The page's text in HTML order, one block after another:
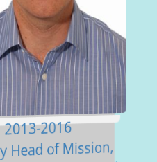
2013-2016
Head of Mission,